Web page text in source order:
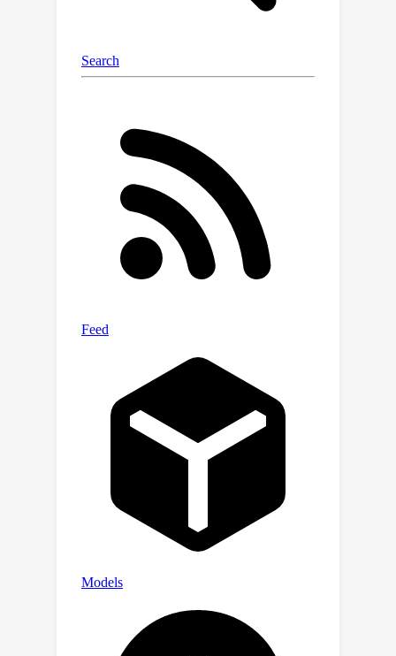
only outperforms existing retrieval
but also substantially enhances the
performance of LLM-driven
augmented generation.